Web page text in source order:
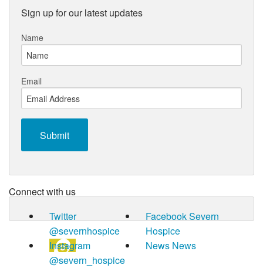
Sign up for our latest updates
Name
Email
Connect with us
Twitter
@severnhospice
FacebookSevern
Hospice
Instagram
@severn_hospice
News News